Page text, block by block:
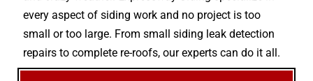
every aspect of siding work and no project is too
small or too large. From small siding leak detection
repairs to complete re-roofs, our experts can do it all.